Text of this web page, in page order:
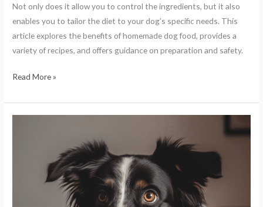
Not only does it allow you to control the ingredients, but it also
enables you to tailor the diet to your dog’s specific needs. This
article explores the benefits of homemade dog food, provides a
variety of recipes, and offers guidance on preparation and safety.
Read More »
Balanced